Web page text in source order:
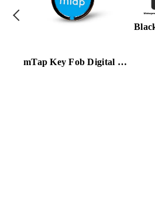
mTap Key Fob Digital Card Blue